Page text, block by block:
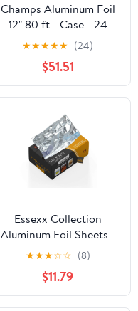
Champs Aluminum Foil
12" 80 ft - Case - 24
Units
★★★★★ (24)
$51.51
Essexx Collection
Aluminum Foil Sheets -
600 Pop Up Interfolded
Foil Sheets 12 X 10.75
Inches
★★★☆☆ (8)
$11.79